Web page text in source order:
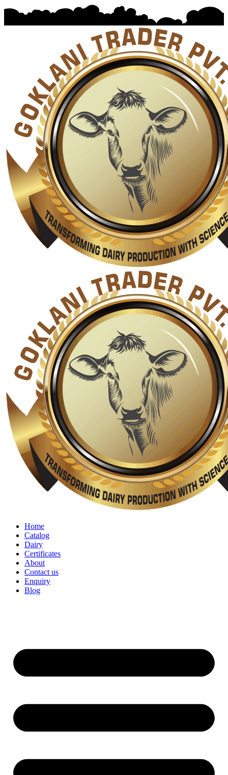
Home
Catalog
Dairy
Certificates
About
Contact us
Enquiry
Blog